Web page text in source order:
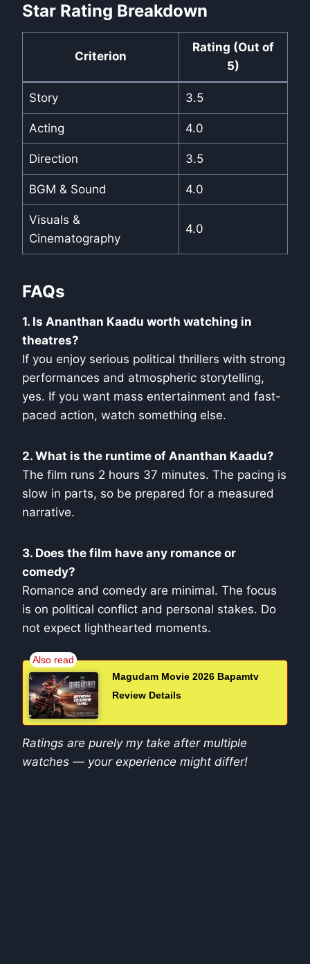
Star Rating Breakdown
Criterion
Rating (Out of
5)
Story 3.5
Acting 4.0
Direction 3.5
BGM & Sound 4.0
Visuals &
Cinematography
4.0
FAQs
1. Is Ananthan Kaadu worth watching in
theatres?
If you enjoy serious political thrillers with strong
performances and atmospheric storytelling,
yes. If you want mass entertainment and fast-
paced action, watch something else.
2. What is the runtime of Ananthan Kaadu?
The film runs 2 hours 37 minutes. The pacing is
slow in parts, so be prepared for a measured
narrative.
3. Does the film have any romance or
comedy?
Romance and comedy are minimal. The focus
is on political conflict and personal stakes. Do
not expect lighthearted moments.
Magudam Movie 2026 Bapamtv
Review Details
Ratings are purely my take after multiple
watches — your experience might differ!